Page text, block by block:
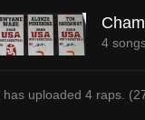
4
has uploaded 4 raps. (